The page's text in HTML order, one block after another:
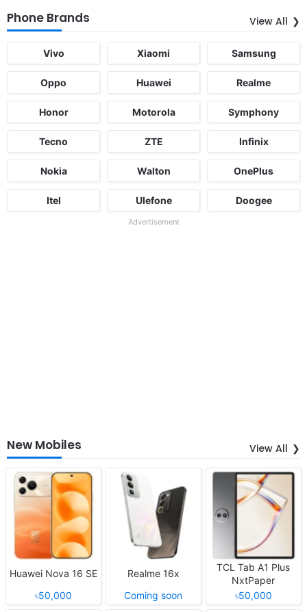
Phone Brands View All
Vivo Xiaomi Samsung
Oppo Huawei Realme
Honor Motorola Symphony
Tecno ZTE Infinix
Nokia Walton OnePlus
Itel Ulefone Doogee
Advertisement
New Mobiles View All
Huawei Nova 16 SE
৳50,000
Realme 16x
Coming soon
TCL Tab A1 Plus
NxtPaper
৳50,000